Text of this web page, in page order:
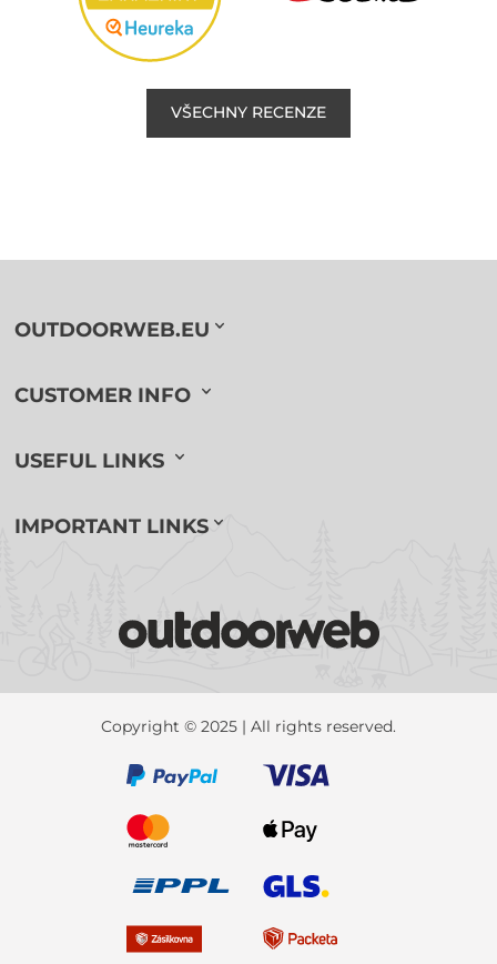
VŠECHNY RECENZE
OUTDOORWEB.EU
CUSTOMER INFO
USEFUL LINKS
IMPORTANT LINKS
Copyright © 2025 | All rights reserved.